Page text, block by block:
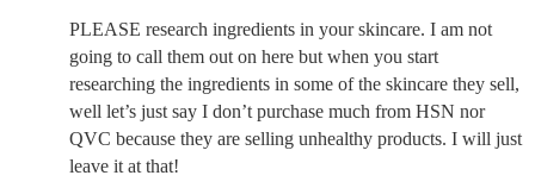
PLEASE research ingredients in your skincare. I am not
going to call them out on here but when you start
researching the ingredients in some of the skincare they sell,
well let’s just say I don’t purchase much from HSN nor
QVC because they are selling unhealthy products. I will just
leave it at that!